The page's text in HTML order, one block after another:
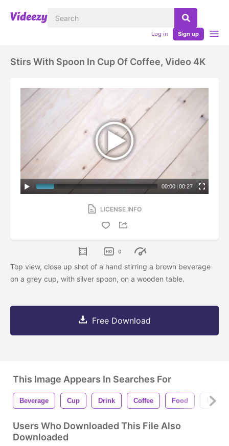
Log in Sign up
Stirs With Spoon In Cup Of Coffee, Video 4K
00:00 | 00:27
LICENSE INFO
0
Top view, close up shot of a hand stirring a brown beverage
on a grey cup, with silver spoon, on a wooden table.
Free Download
This Image Appears In Searches For
Beverage Cup Drink Coffee Food Hot
Users Who Downloaded This File Also
Downloaded